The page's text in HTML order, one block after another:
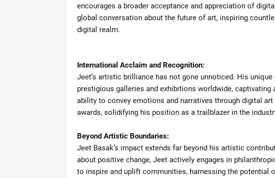
encourages a broader acceptance and appreciation of
global conversation about the future of art, inspiring
digital realm.
International Acclaim and Recognition:
Jeet’s artistic brilliance has not gone unnoticed. His
prestigious galleries and exhibitions worldwide,
ability to convey emotions and narratives through digital
awards, solidifying his position as a trailblazer in the
Beyond Artistic Boundaries:
Jeet Basak’s impact extends far beyond his artistic
about positive change, Jeet actively engages in
to inspire and uplift communities, harnessing the potential